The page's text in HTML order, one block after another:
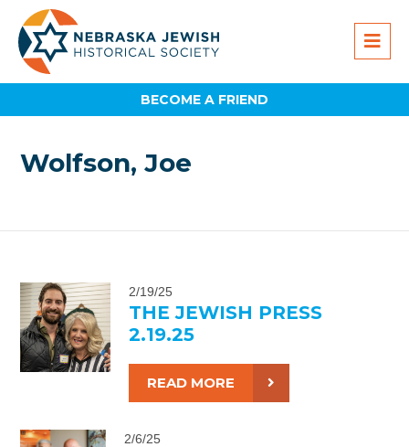
BECOME A FRIEND
Wolfson, Joe
2/19/25
THE JEWISH PRESS
2.19.25
READ MORE
2/6/25